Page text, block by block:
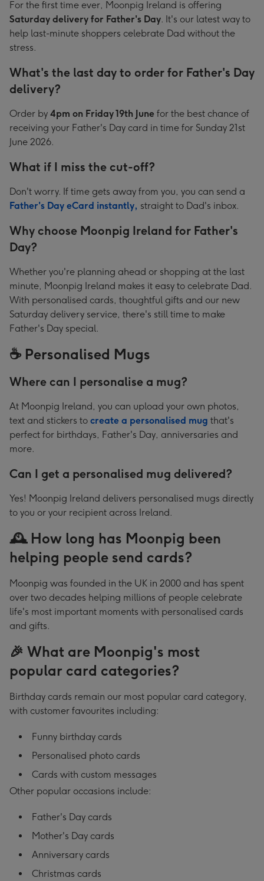
For the first time ever, Moonpig Ireland is offering
Saturday delivery for Father's Day. It's our latest way to
help last-minute shoppers celebrate Dad without the
stress.
What's the last day to order for Father's Day
delivery?
Order by 4pm on Friday 19th June for the best chance of
receiving your Father's Day card in time for Sunday 21st
June 2026.
What if I miss the cut-off?
Don't worry. If time gets away from you, you can send a
Father's Day eCard instantly, straight to Dad's inbox.
Why choose Moonpig Ireland for Father's
Day?
Whether you're planning ahead or shopping at the last
minute, Moonpig Ireland makes it easy to celebrate Dad.
With personalised cards, thoughtful gifts and our new
Saturday delivery service, there's still time to make
Father's Day special.
☕ Personalised Mugs
Where can I personalise a mug?
At Moonpig Ireland, you can upload your own photos,
text and stickers to create a personalised mug that's
perfect for birthdays, Father's Day, anniversaries and
more.
Can I get a personalised mug delivered?
Yes! Moonpig Ireland delivers personalised mugs directly
to you or your recipient across Ireland.
🕰️ How long has Moonpig been
helping people send cards?
Moonpig was founded in the UK in 2000 and has spent
over two decades helping millions of people celebrate
life's most important moments with personalised cards
and gifts.
🎉 What are Moonpig's most
popular card categories?
Birthday cards remain our most popular card category,
with customer favourites including:
Funny birthday cards
Personalised photo cards
Cards with custom messages
Other popular occasions include:
Father's Day cards
Mother's Day cards
Anniversary cards
Christmas cards